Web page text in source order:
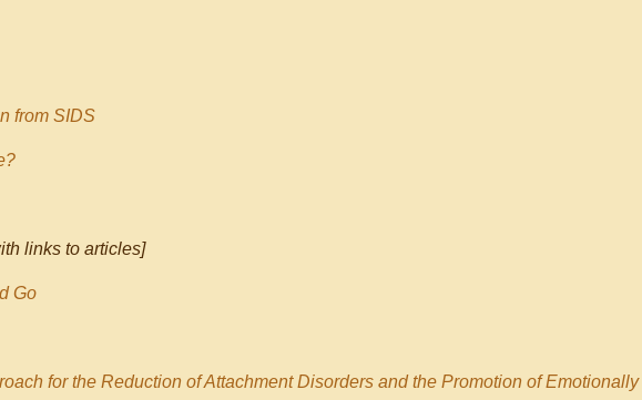
from SIDS
links to articles]
Go
for the Reduction of Attachment Disorders and the Promotion of Emotionally